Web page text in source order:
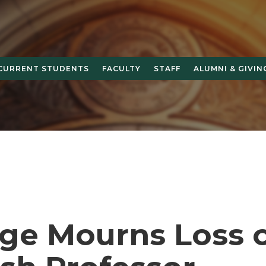
STUDENTS FACULTY STAFF ALUMNI &
Mourns Loss